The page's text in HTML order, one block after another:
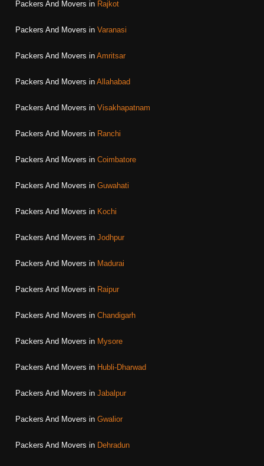
Packers And Movers in Rajkot
Packers And Movers in Varanasi
Packers And Movers in Amritsar
Packers And Movers in Allahabad
Packers And Movers in Visakhapatnam
Packers And Movers in Ranchi
Packers And Movers in Coimbatore
Packers And Movers in Guwahati
Packers And Movers in Kochi
Packers And Movers in Jodhpur
Packers And Movers in Madurai
Packers And Movers in Raipur
Packers And Movers in Chandigarh
Packers And Movers in Mysore
Packers And Movers in Hubli-Dharwad
Packers And Movers in Jabalpur
Packers And Movers in Gwalior
Packers And Movers in Dehradun